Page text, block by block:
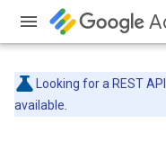
Looking for a REST
available.